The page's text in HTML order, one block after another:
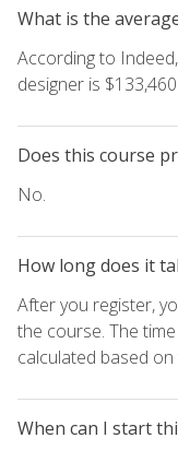
What is the
According to
designer is
Does this course
No.
How long does it
After you register,
the course. The
calculated based
When can I start